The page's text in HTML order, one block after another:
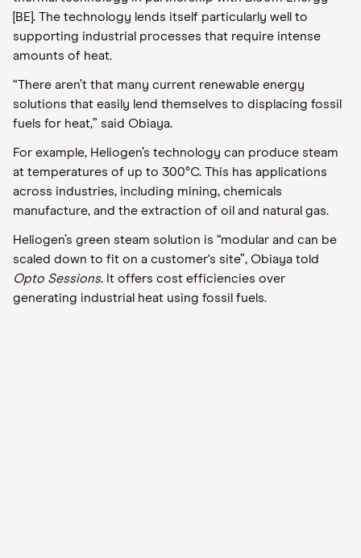
[BE] . The technology lends itself particularly well to
supporting industrial processes that require intense
amounts of heat.
“There aren’t that many current renewable energy
solutions that easily lend themselves to displacing fossil
fuels for heat,” said Obiaya.
For example, Heliogen’s technology can produce steam
at temperatures of up to 300°C. This has applications
across industries, including mining, chemicals
manufacture, and the extraction of oil and natural gas.
Heliogen’s green steam solution is “modular and can be
scaled down to fit on a customer's site”, Obiaya told
Opto Sessions. It offers cost efficiencies over
generating industrial heat using fossil fuels.